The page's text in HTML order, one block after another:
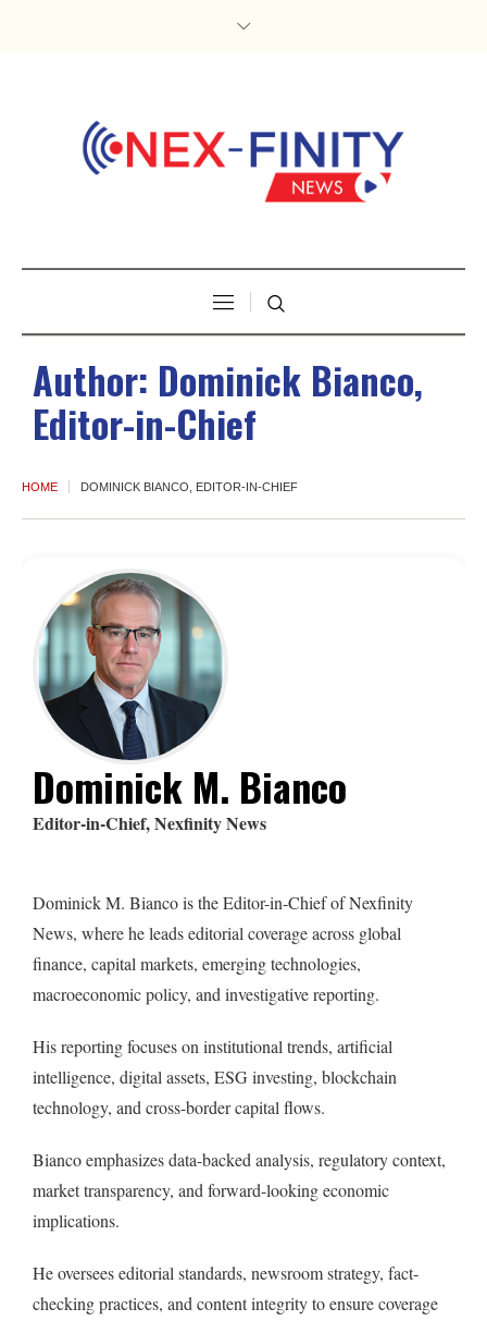
Author: Dominick Bianco,
Editor-in-Chief
HOME DOMINICK BIANCO, EDITOR-IN-CHIEF
Dominick M. Bianco
Editor-in-Chief, Nexfinity News
Dominick M. Bianco is the Editor-in-Chief of Nexfinity
News, where he leads editorial coverage across global
finance, capital markets, emerging technologies,
macroeconomic policy, and investigative reporting.
His reporting focuses on institutional trends, artificial
intelligence, digital assets, ESG investing, blockchain
technology, and cross-border capital flows.
Bianco emphasizes data-backed analysis, regulatory context,
market transparency, and forward-looking economic
implications.
He oversees editorial standards, newsroom strategy, fact-
checking practices, and content integrity to ensure coverage